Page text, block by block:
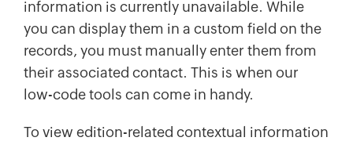
information is currently unavailable. While
you can display them in a custom field on the
records, you must manually enter them from
their associated contact. This is when our
low-code tools can come in handy.
To view edition-related contextual information